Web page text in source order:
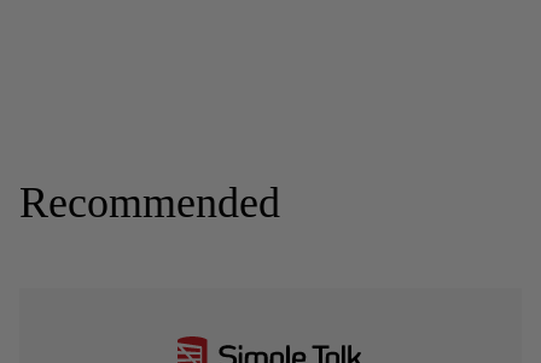
Recommended